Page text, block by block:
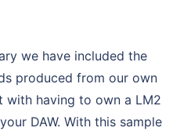
we have included the
produced from our own
with having to own a LM2
DAW. With this sample